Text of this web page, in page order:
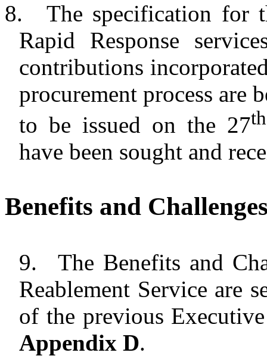
8.
The specification for
Rapid Response
contributions
procurement process are
to be issued on the 27th
have been sought and
Benefits and
9.
The Benefits and
Reablement Service are
of the previous
Appendix D.